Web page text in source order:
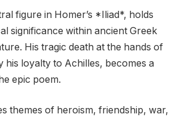
figure in Homer’s *Iliad*, holds
significance within ancient Greek
His tragic death at the hands of
his loyalty to Achilles, becomes a
epic poem.
themes of heroism, friendship, war,